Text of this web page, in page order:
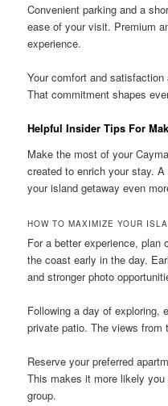
Convenient parking and a
ease of your visit. Premium
experience.
Your comfort and
That commitment shapes
Helpful Insider Tips For
Make the most of your
created to enrich your stay.
your island getaway even
HOW TO MAXIMIZE YOUR
For a better experience, plan
the coast early in the day.
and stronger photo
Following a day of exploring,
private patio. The views from
Reserve your preferred
This makes it more likely
group.